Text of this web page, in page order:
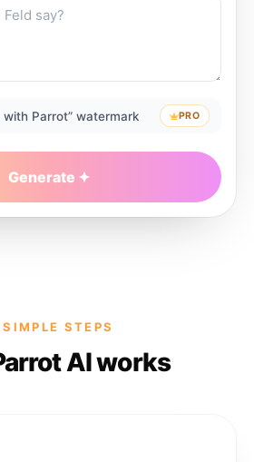
with Parrot” watermark PRO
Generate
STEPS
AI works